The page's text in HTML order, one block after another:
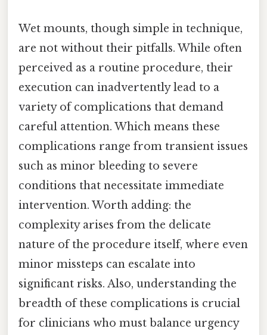
Wet mounts, though simple in technique,
are not without their pitfalls. While often
perceived as a routine procedure, their
execution can inadvertently lead to a
variety of complications that demand
careful attention. Which means these
complications range from transient issues
such as minor bleeding to severe
conditions that necessitate immediate
intervention. Worth adding: the
complexity arises from the delicate
nature of the procedure itself, where even
minor missteps can escalate into
significant risks. Also, understanding the
breadth of these complications is crucial
for clinicians who must balance urgency